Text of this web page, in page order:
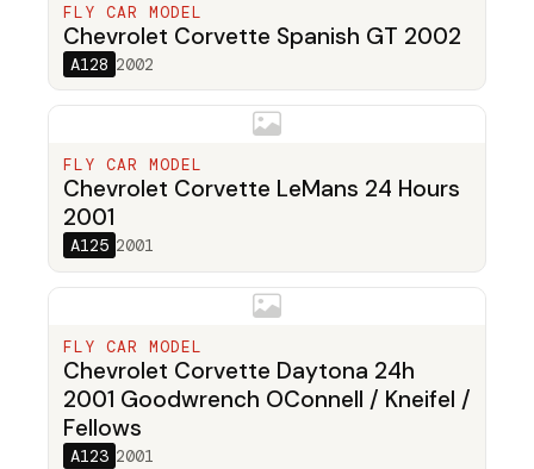
FLY CAR MODEL
Chevrolet Corvette Spanish GT 2002
A128 2002
FLY CAR MODEL
Chevrolet Corvette LeMans 24 Hours
2001
A125 2001
FLY CAR MODEL
Chevrolet Corvette Daytona 24h
2001 Goodwrench OConnell / Kneifel /
Fellows
A123 2001